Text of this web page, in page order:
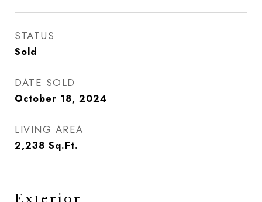
STATUS
Sold
DATE SOLD
October 18, 2024
LIVING AREA
2,238 Sq.Ft.